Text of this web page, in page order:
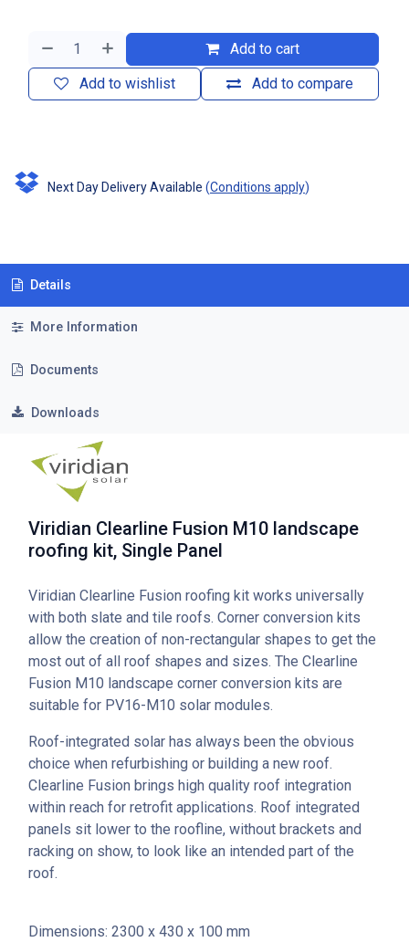
Add to cart
Add to compare
Add to wishlist
Next Day Delivery Available (Conditions apply)
Details
More Information
Documents
Downloads
Viridian Clearline Fusion M10 landscape
roofing kit, Single Panel
Viridian Clearline Fusion roofing kit works universally
with both slate and tile roofs. Corner conversion kits
allow the creation of non-rectangular shapes to get the
most out of all roof shapes and sizes. The Clearline
Fusion M10 landscape corner conversion kits are
suitable for PV16-M10 solar modules.
Roof-integrated solar has always been the obvious
choice when refurbishing or building a new roof.
Clearline Fusion brings high quality roof integration
within reach for retrofit applications. Roof integrated
panels sit lower to the roofline, without brackets and
racking on show, to look like an intended part of the
roof.
Dimensions: 2300 x 430 x 100 mm